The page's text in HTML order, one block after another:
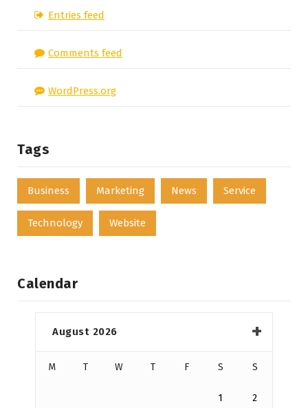
Entries feed
Comments feed
WordPress.org
Tags
Business Marketing News Service
Technology Website
Calendar
August 2026
M T W T F S S
1 2